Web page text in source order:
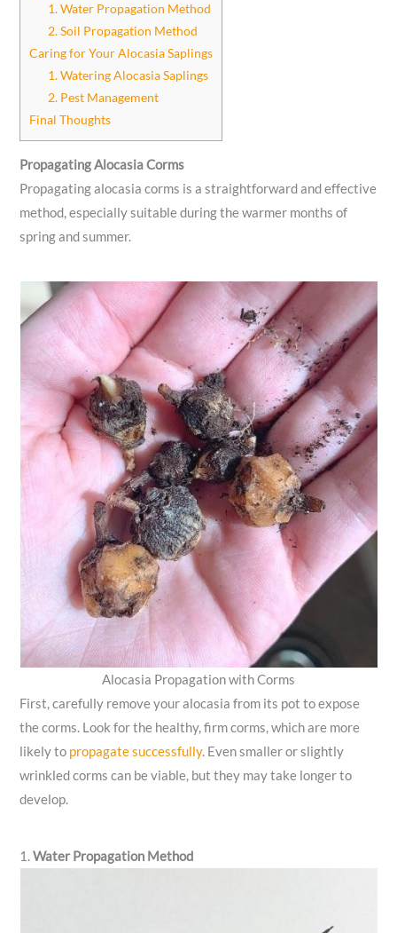
1. Water Propagation Method
2. Soil Propagation Method
Caring for Your Alocasia Saplings
1. Watering Alocasia Saplings
2. Pest Management
Final Thoughts
Propagating Alocasia Corms
Propagating alocasia corms is a straightforward and effective
method, especially suitable during the warmer months of
spring and summer.
Alocasia Propagation with Corms
First, carefully remove your alocasia from its pot to expose
the corms. Look for the healthy, firm corms, which are more
likely to propagate successfully. Even smaller or slightly
wrinkled corms can be viable, but they may take longer to
develop.
1.Water Propagation Method